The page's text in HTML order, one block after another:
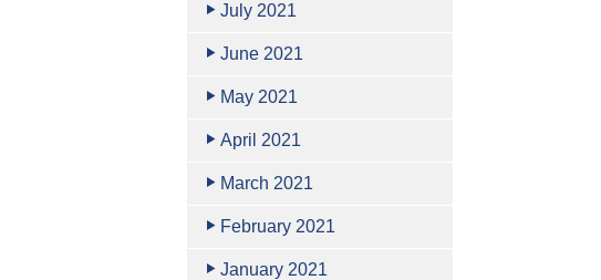
July 2021
June 2021
May 2021
April 2021
March 2021
February 2021
January 2021